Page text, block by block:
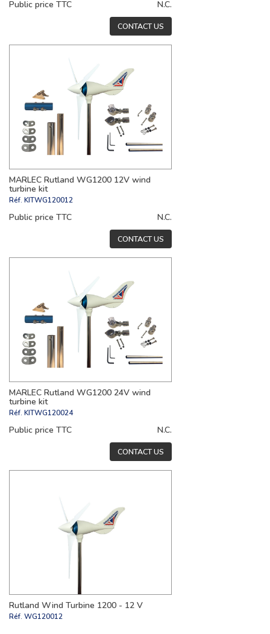
Public price TTC N.C.
CONTACT US
MARLEC Rutland WG1200 12V wind
turbine kit
Réf. KITWG120012
Public price TTC N.C.
CONTACT US
MARLEC Rutland WG1200 24V wind
turbine kit
Réf. KITWG120024
Public price TTC N.C.
CONTACT US
Rutland Wind Turbine 1200 - 12 V
Réf. WG120012